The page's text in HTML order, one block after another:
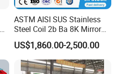
ASTM AISI SUS Stainless
Steel Coil 2b Ba 8K Mirror
Cold Rolled 201 301 304
304L 316 316L 309S 409
410 430 904L 2205 2507
Stainless Steel Coil
US$1,860.00-2,500.00